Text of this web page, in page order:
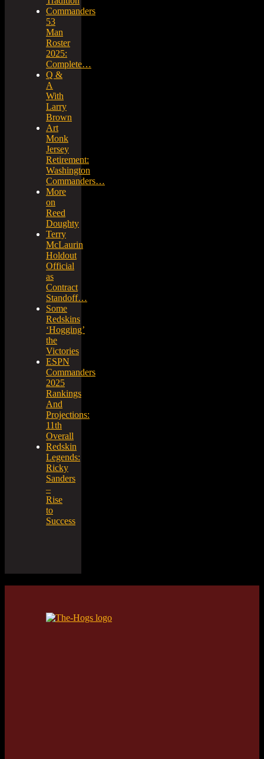
Commanders
53
Man
Roster
2025:
Complete…
Q &
A
With
Larry
Brown
Art
Monk
Jersey
Retirement:
Washington
Commanders…
More
on
Reed
Doughty
Terry
McLaurin
Holdout
Official
as
Contract
Standoff…
Some
Redskins
‘Hogging’
the
Victories
ESPN
Commanders
2025
Rankings
And
Projections:
11th
Overall
Redskin
Legends:
Ricky
Sanders
–
Rise
to
Success